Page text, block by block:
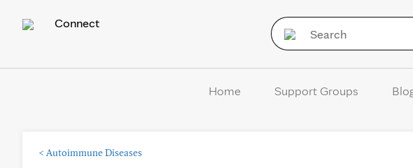
Connect
Home Support Groups
< Autoimmune Diseases